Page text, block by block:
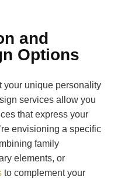
and
Options
your unique personality
services allow you
that express your
envisioning a specific
family
elements, or
to complement your